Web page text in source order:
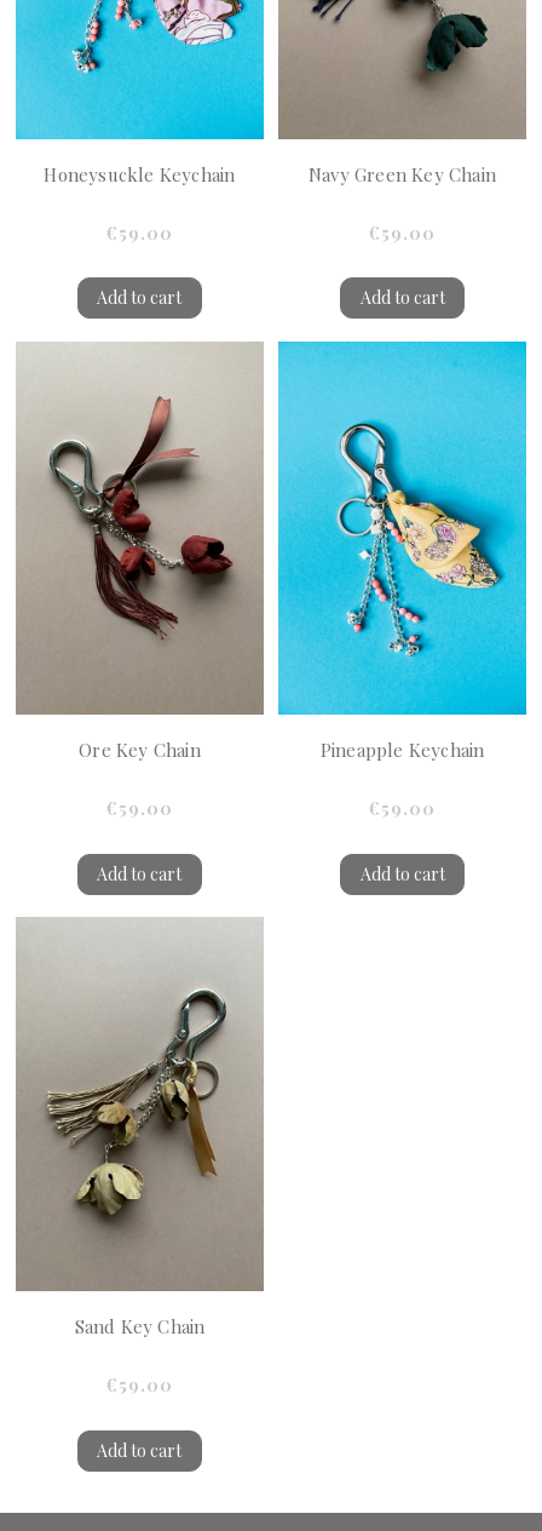
Honeysuckle Keychain
€59.00
Add to cart
Navy Green Key Chain
€59.00
Add to cart
Ore Key Chain
€59.00
Add to cart
Pineapple Keychain
€59.00
Add to cart
Sand Key Chain
€59.00
Add to cart